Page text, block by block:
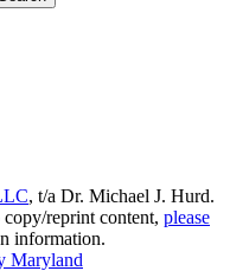
, t/a Dr. Michael J. Hurd.
reprint content, please
information.
Maryland